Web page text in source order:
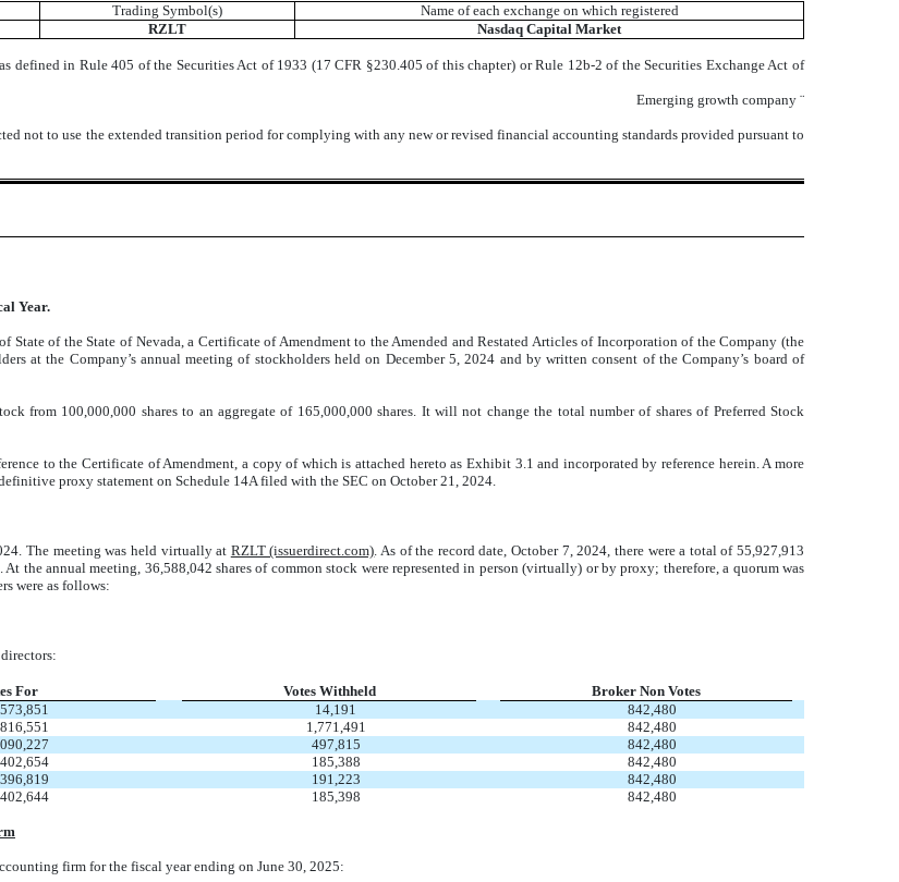
Trading Symbol(s)
Name of each exchange on which registered
RZLT Nasdaq Capital Market
defined in Rule 405 of the Securities Act of 1933 (17 CFR §230.405 of this chapter) or Rule 12b-2 of the Securities Exchange Act of
Emerging growth company ¨
not to use the extended transition period for complying with any new or revised financial accounting standards provided pursuant to
Year.
State of the State of Nevada, a Certificate of Amendment to the Amended and Restated Articles of Incorporation of the Company (the
at the Company’s annual meeting of stockholders held on December 5, 2024 and by written consent of the Company’s board of
from 100,000,000 shares to an aggregate of 165,000,000 shares. It will not change the total number of shares of Preferred Stock
to the Certificate of Amendment, a copy of which is attached hereto as Exhibit 3.1 and incorporated by reference herein. A more
proxy statement on Schedule 14A filed with the SEC on October 21, 2024.
The meeting was held virtually at RZLT (issuerdirect.com). As of the record date, October 7, 2024, there were a total of 55,927,913
the annual meeting, 36,588,042 shares of common stock were represented in person (virtually) or by proxy; therefore, a quorum was
were as follows:
For Votes Withheld
Broker Non Votes
14,191
842,480
1,771,491
842,480
497,815
842,480
185,388
842,480
191,223
842,480
185,398 842,480
firm for the fiscal year ending on June 30, 2025: